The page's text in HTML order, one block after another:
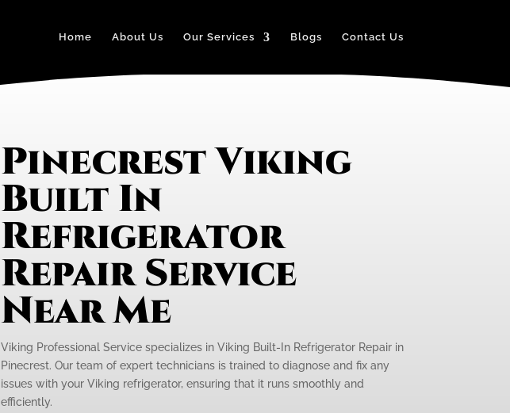
Home About Us Our Services Blogs Contact Us
Pinecrest Viking
Built In
Refrigerator
Repair Service
Near Me
Viking Professional Service specializes in Viking Built-In Refrigerator Repair in
Pinecrest. Our team of expert technicians is trained to diagnose and fix any
issues with your Viking refrigerator, ensuring that it runs smoothly and
efficiently.